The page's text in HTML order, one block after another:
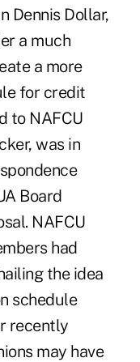
Dennis Dollar,
a much
a more
for credit
to NAFCU
was in
Board
NAFCU
had
the idea
schedule
recently
may have